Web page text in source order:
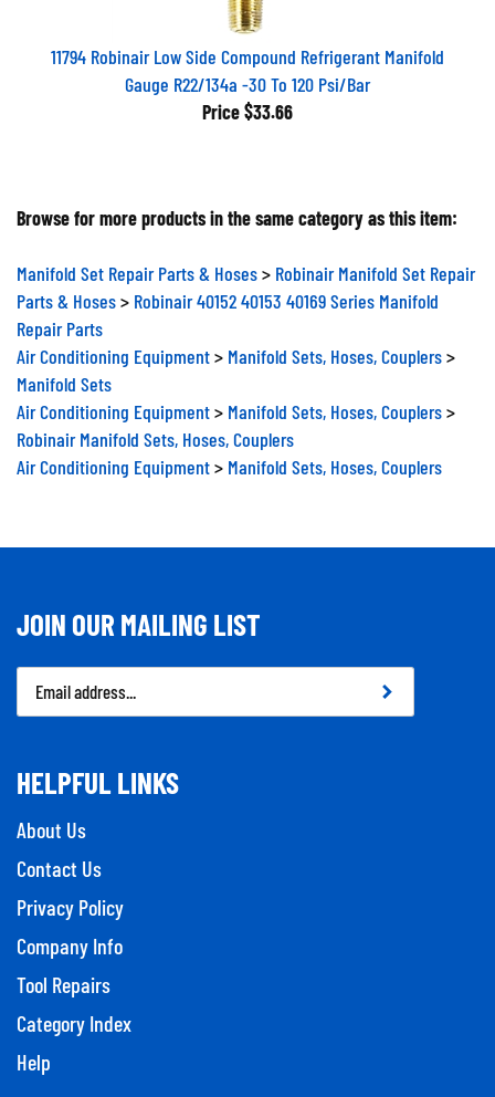
11794 Robinair Low Side Compound Refrigerant Manifold
Gauge R22/134a -30 To 120 Psi/Bar
Price $33.66
Browse for more products in the same category as this item:
Manifold Set Repair Parts & Hoses
Robinair Manifold Set Repair
Parts & Hoses
> Robinair 40152 40153 40169 Series Manifold
Repair Parts
Air Conditioning Equipment
Manifold Sets, Hoses, Couplers
Manifold Sets
Air Conditioning Equipment
Manifold Sets, Hoses, Couplers
Robinair Manifold Sets, Hoses, Couplers
Air Conditioning Equipment
Manifold Sets, Hoses, Couplers
JOIN OUR MAILING LIST
Email
Address
HELPFUL LINKS
About Us
Contact Us
Privacy Policy
Company Info
Tool Repairs
Category Index
Help